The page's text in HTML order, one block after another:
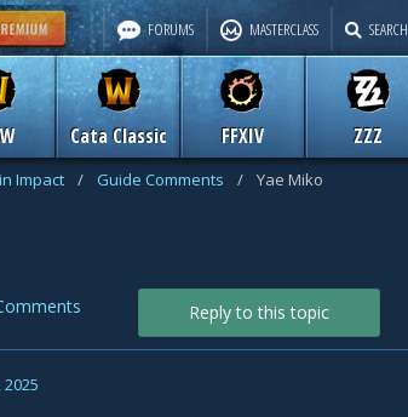
Cata Classic FFXIV ZZZ
FORUMS MASTERCLASS SEARCH
Impact / Guide Comments / Yae Miko
Reply to this topic
2025